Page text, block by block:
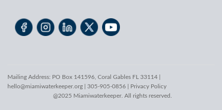
Mailing Address: PO Box 141596, Coral Gables FL 33114 |
hello@miamiwaterkeeper.org | 305-905-0856 | Privacy Policy
@2025 Miamiwaterkeeper. All rights reserved.